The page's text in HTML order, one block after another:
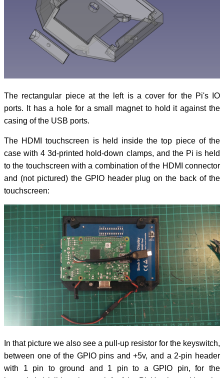
The rectangular piece at the left is a cover for the Pi's IO
ports. It has a hole for a small magnet to hold it against the
casing of the USB ports.
The HDMI touchscreen is held inside the top piece of the
case with 4 3d-printed hold-down clamps, and the Pi is held
to the touchscreen with a combination of the HDMI connector
and (not pictured) the GPIO header plug on the back of the
touchscreen:
In that picture we also see a pull-up resistor for the keyswitch,
between one of the GPIO pins and +5v, and a 2-pin header
with 1 pin to ground and 1 pin to a GPIO pin, for the